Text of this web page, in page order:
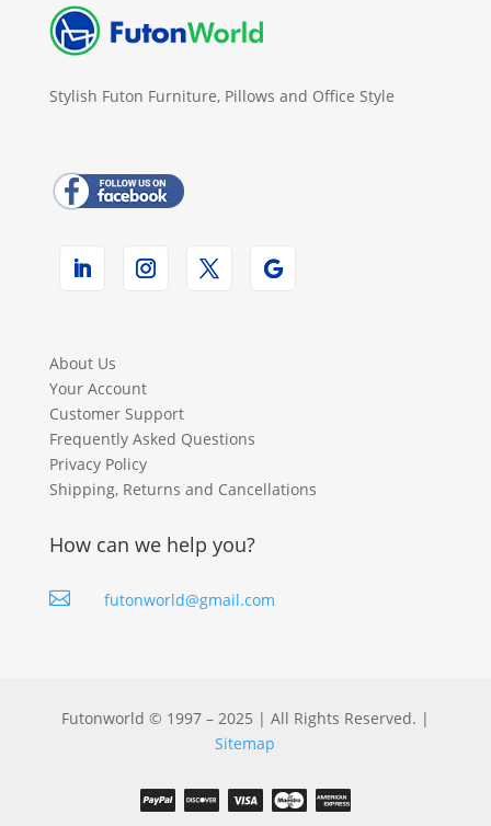
Stylish Futon Furniture, Pillows and Office Style
About Us
Your Account
Customer Support
Frequently Asked Questions
Privacy Policy
Shipping, Returns and Cancellations
How can we help you?
 futonworld@gmail.com
Futonworld © 1997 – 2025 | All Rights Reserved. |
Sitemap